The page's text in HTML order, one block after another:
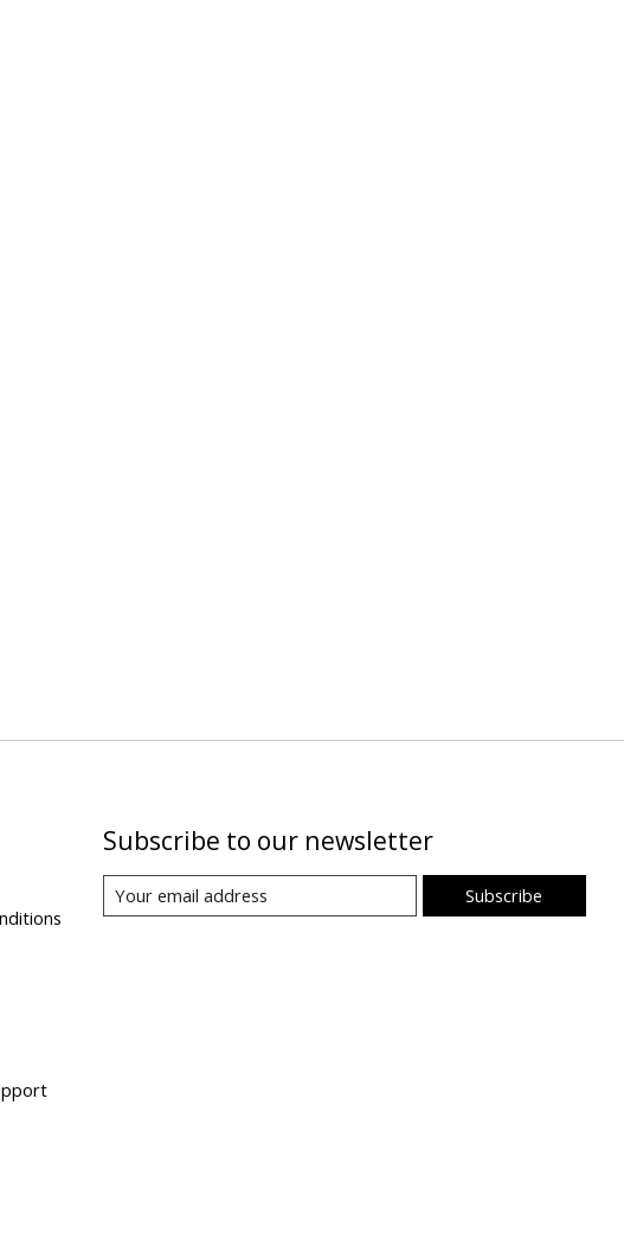
Subscribe to our newsletter
Subscribe